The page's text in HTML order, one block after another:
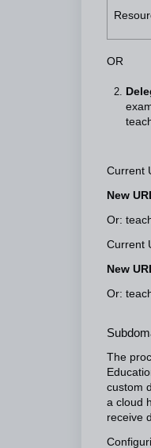
OR
Current
New
Or:
Current
New
Or:
The
custom
a cloud
receive